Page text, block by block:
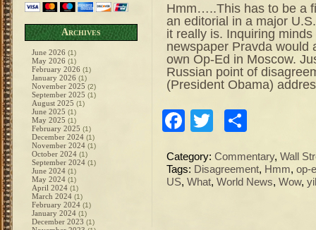
Archives
June 2026 (1)
May 2026 (1)
February 2026 (1)
January 2026 (1)
November 2025 (2)
September 2025 (1)
August 2025 (1)
June 2025 (1)
May 2025 (1)
February 2025 (1)
December 2024 (1)
November 2024 (1)
October 2024 (1)
September 2024 (1)
June 2024 (1)
May 2024 (1)
April 2024 (1)
March 2024 (1)
February 2024 (1)
January 2024 (1)
December 2023 (1)
Hmm…..This has to be a
an editorial in a major
it really is. Inquiring
newspaper Pravda would
own Op-Ed in Moscow.
Russian point of
(President Obama)
Facebook
Twitter
Category: Commentary, Wall
Tags: Disagreement, Hmm, op-
US, What, World News, Wow,